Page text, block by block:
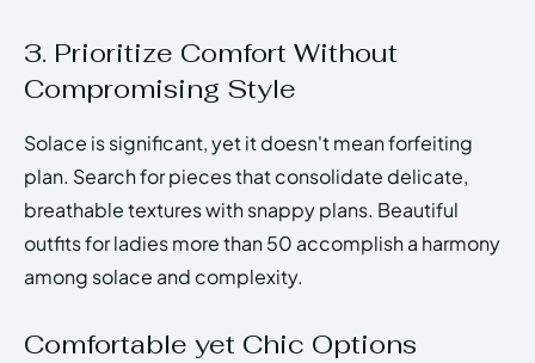
3. Prioritize Comfort Without
Compromising Style
Solace is significant, yet it doesn't mean forfeiting
plan. Search for pieces that consolidate delicate,
breathable textures with snappy plans. Beautiful
outfits for ladies more than 50 accomplish a harmony
among solace and complexity.
Comfortable yet Chic Options